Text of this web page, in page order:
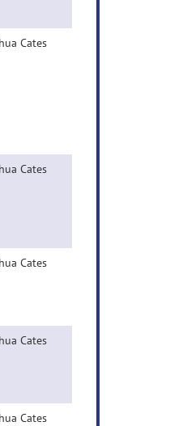
Cates
Cates
Cates
Cates
Cates